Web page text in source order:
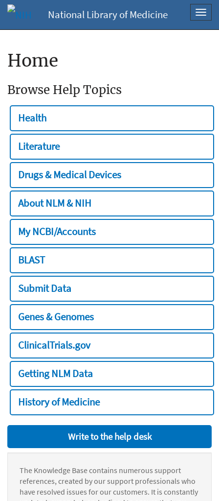
National Library of Medicine
Home
Browse Help Topics
Health
Literature
Drugs & Medical Devices
About NLM & NIH
My NCBI/Accounts
BLAST
Submit Data
Genes & Genomes
ClinicalTrials.gov
Getting NLM Data
History of Medicine
Write to the help desk
The Knowledge Base contains numerous support
references, created by our support professionals who
have resolved issues for our customers. It is constantly